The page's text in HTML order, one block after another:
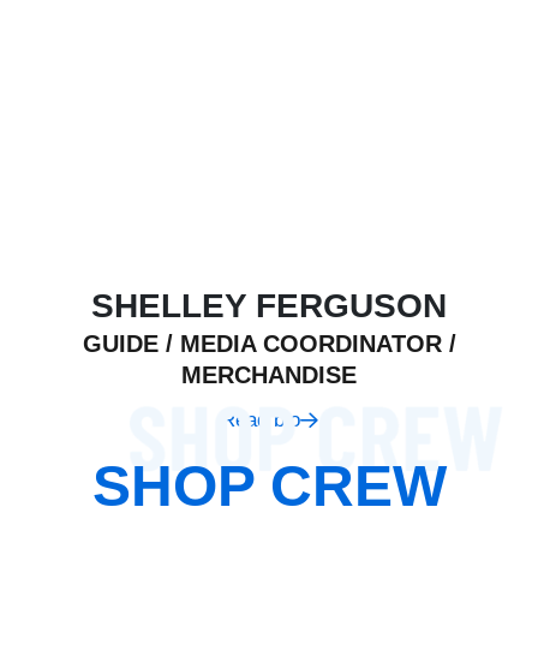
SHELLEY FERGUSON
GUIDE / MEDIA COORDINATOR /
MERCHANDISE
Read bio
SHOP CREW